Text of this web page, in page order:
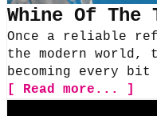
Whine Of The
Once a reliable
the modern world,
becoming every
[ Read more... ]